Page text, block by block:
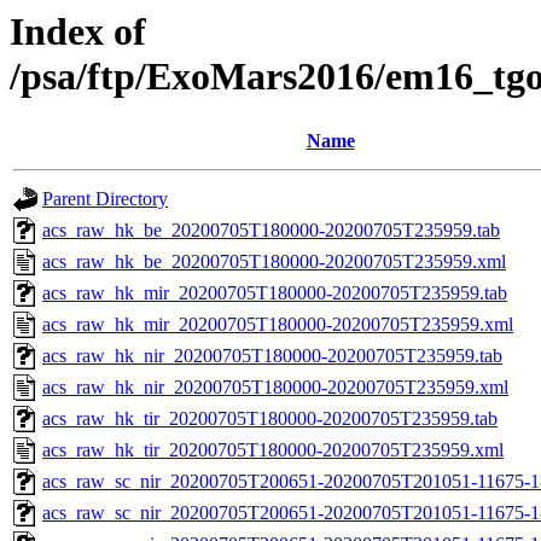
Index of
/psa/ftp/ExoMars2016/
Name
Parent Directory
acs_raw_hk_be_20200705T180000-20200705T235959.tab
acs_raw_hk_be_20200705T180000-20200705T235959.xml
acs_raw_hk_mir_20200705T180000-20200705T235959.tab
acs_raw_hk_mir_20200705T180000-20200705T235959.xml
acs_raw_hk_nir_20200705T180000-20200705T235959.tab
acs_raw_hk_nir_20200705T180000-20200705T235959.xml
acs_raw_hk_tir_20200705T180000-20200705T235959.tab
acs_raw_hk_tir_20200705T180000-20200705T235959.xml
acs_raw_sc_nir_20200705T200651-20200705T201051-11675-
acs_raw_sc_nir_20200705T200651-20200705T201051-11675-